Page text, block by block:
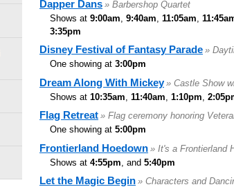
Dapper Dans » Barbershop Quartet
Shows at 9:00am 9:40am 11:05am
3:35pm
Disney Festival of Fantasy Parade »
One showing at 3:00pm
Dream Along With Mickey » Castle Show
Shows at 10:35am 11:40am 1:10pm
Flag Retreat » Flag ceremony honoring
One showing at 5:00pm
Frontierland Hoedown » It's a Frontierland
Shows at 4:55pm , and 5:40pm
Let the Magic Begin » Characters and